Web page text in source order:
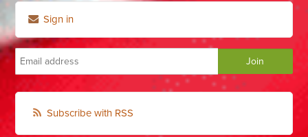
Sign in
Subscribe with RSS